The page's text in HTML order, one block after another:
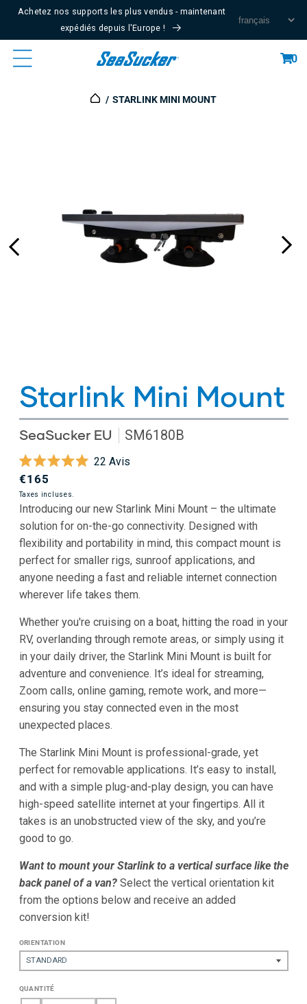
Passer
Contenu
Achetez nos supports les plus vendus - maintenant
expédiés depuis l'Europe !
Panier
0
STARLINK MINI MOUNT
Starlink Mini Mount
SeaSucker EU SM6180B
Noté
5.0
sur
5
22 Avis
défiler
jusqu'aux
avis
Prix
habituel
€165
Taxes incluses.
Introducing our new Starlink Mini Mount – the ultimate
solution for on-the-go connectivity. Designed with
flexibility and portability in mind, this compact mount is
perfect for smaller rigs, sunroof applications, and
anyone needing a fast and reliable internet connection
wherever life takes them.
Whether you're cruising on a boat, hitting the road in your
RV, overlanding through remote areas, or simply using it
in your daily driver, the Starlink Mini Mount is built for
adventure and convenience. It’s ideal for streaming,
Zoom calls, online gaming, remote work, and more—
ensuring you stay connected even in the most
unexpected places.
The Starlink Mini Mount is professional-grade, yet
perfect for removable applications. It’s easy to install,
and with a simple plug-and-play design, you can have
high-speed satellite internet at your fingertips. All it
takes is an unobstructed view of the sky, and you’re
good to go.
Want to mount your Starlink to a vertical surface like the
back panel of a van? Select the vertical orientation kit
from the options below and receive an added
conversion kit!
ORIENTATION
QUANTITÉ